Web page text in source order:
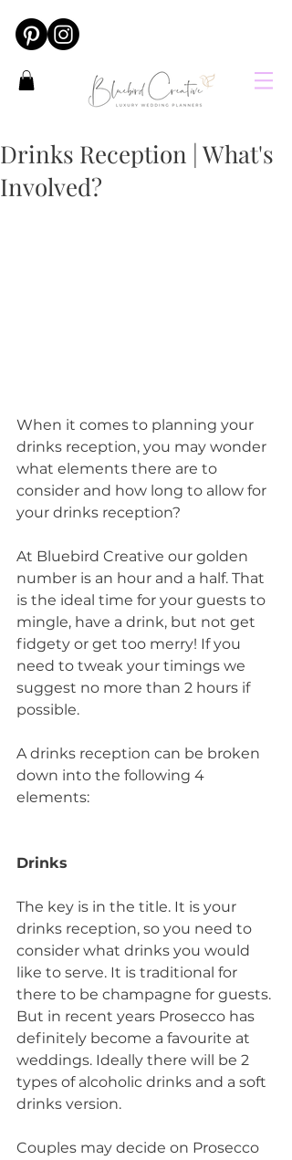
Drinks Reception | What's
Involved?
When it comes to planning your
drinks reception, you may wonder
what elements there are to
consider and how long to allow for
your drinks reception?
At Bluebird Creative our golden
number is an hour and a half. That
is the ideal time for your guests to
mingle, have a drink, but not get
fidgety or get too merry! If you
need to tweak your timings we
suggest no more than 2 hours if
possible.
A drinks reception can be broken
down into the following 4
elements:
Drinks
The key is in the title. It is your
drinks reception, so you need to
consider what drinks you would
like to serve. It is traditional for
there to be champagne for guests.
But in recent years Prosecco has
definitely become a favourite at
weddings. Ideally there will be 2
types of alcoholic drinks and a soft
drinks version.
Couples may decide on Prosecco